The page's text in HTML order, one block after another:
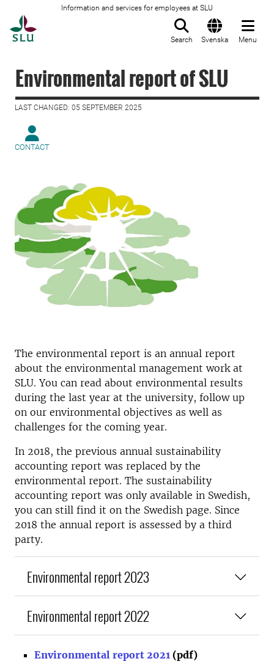
Information and services for employees at SLU
Search Svenska Menu
Environmental report of SLU
LAST CHANGED: 05 SEPTEMBER 2025
CONTACT
The environmental report is an annual report
about the environmental management work at
SLU. You can read about environmental results
during the last year at the university, follow up
on our environmental objectives as well as
challenges for the coming year.
In 2018, the previous annual sustainability
accounting report was replaced by the
environmental report. The sustainability
accounting report was only available in Swedish,
you can still find it on the Swedish page. Since
2018 the annual report is assessed by a third
party.
Environmental report 2023
Environmental report 2022
Environmental report 2021 (pdf)